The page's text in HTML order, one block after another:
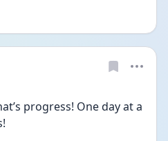
progress! One day at a